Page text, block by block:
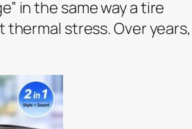
in the same way a tire
stress. Over years,